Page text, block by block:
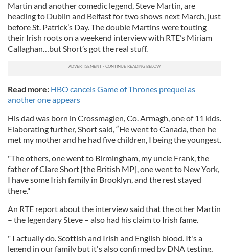
Martin and another comedic legend, Steve Martin, are
heading to Dublin and Belfast for two shows next March, just
before St. Patrick’s Day. The double Martins were touting
their Irish roots on a weekend interview with RTE’s Miriam
Callaghan…but Short’s got the real stuff.
Read more: HBO cancels Game of Thrones prequel as
another one appears
His dad was born in Crossmaglen, Co. Armagh, one of 11 kids.
Elaborating further, Short said, “He went to Canada, then he
met my mother and he had five children, I being the youngest.
"The others, one went to Birmingham, my uncle Frank, the
father of Clare Short [the British MP], one went to New York,
I have some Irish family in Brooklyn, and the rest stayed
there."
An RTE report about the interview said that the other Martin
– the legendary Steve – also had his claim to Irish fame.
" I actually do. Scottish and Irish and English blood. It's a
legend in our family but it's also confirmed by DNA testing,